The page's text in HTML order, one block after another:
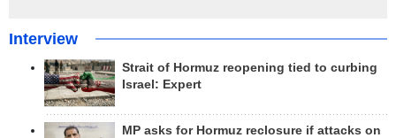
Interview
Strait of Hormuz reopening tied to curbing
Israel: Expert
MP asks for Hormuz reclosure if attacks on